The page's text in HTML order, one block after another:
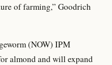
of farming,” Goodrich
(NOW) IPM
almond and will expand